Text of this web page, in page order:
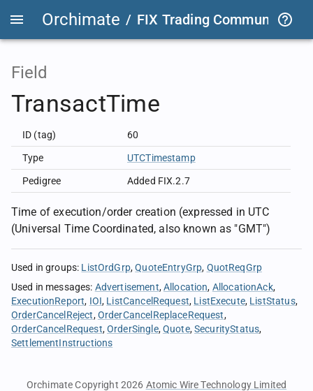
Orchimate / FIX Trading Community /
Field
TransactTime
ID (tag) 60
Type UTCTimestamp
Pedigree Added FIX.2.7
Time of execution/order creation (expressed in UTC
(Universal Time Coordinated, also known as "GMT")
Used in groups: ListOrdGrp QuoteEntryGrp QuotReqGrp
Used in messages: Advertisement Allocation AllocationAck
ExecutionReport IOI ListCancelRequest ListExecute ListStatus
OrderCancelReject OrderCancelReplaceRequest
OrderCancelRequest OrderSingle Quote SecurityStatus
SettlementInstructions
Orchimate Copyright 2026 Atomic Wire Technology Limited